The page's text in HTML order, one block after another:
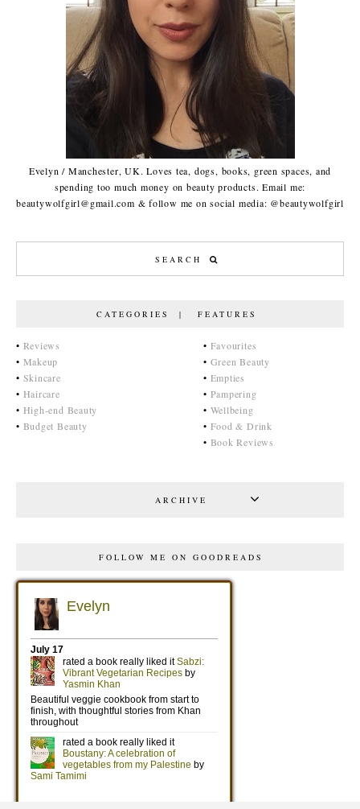
Evelyn / Manchester, UK. Loves tea, dogs, books, green spaces, and
spending too much money on beauty products. Email me:
beautywolfgirl@gmail.com & follow me on social media: @beautywolfgirl
CATEGORIES | FEATURES
• Reviews
• Makeup
• Skincare
• Haircare
• High-end Beauty
• Budget Beauty
• Favourites
• Green Beauty
• Empties
• Pampering
• Wellbeing
• Food & Drink
• Book Reviews
ARCHIVE
FOLLOW ME ON GOODREADS